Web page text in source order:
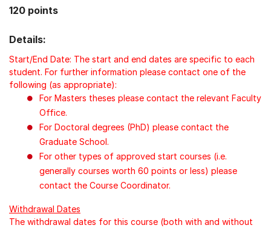
arrow
select
menu
items.
120 points
Details:
Start/End Date: The start and end dates are specific to each
student. For further information please contact one of the
following (as appropriate):
For Masters theses please contact the relevant Faculty
Office.
For Doctoral degrees (PhD) please contact the
Graduate School.
For other types of approved start courses (i.e.
generally courses worth 60 points or less) please
contact the Course Coordinator.
Withdrawal Dates
The withdrawal dates for this course (both with and without